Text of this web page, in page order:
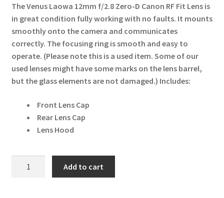
The Venus Laowa 12mm f/2.8 Zero-D Canon RF Fit Lens is
in great condition fully working with no faults. It mounts
smoothly onto the camera and communicates
correctly. The focusing ring is smooth and easy to
operate. (Please note this is a used item. Some of our
used lenses might have some marks on the lens barrel,
but the glass elements are not damaged.) Includes:
Front Lens Cap
Rear Lens Cap
Lens Hood
Add to cart